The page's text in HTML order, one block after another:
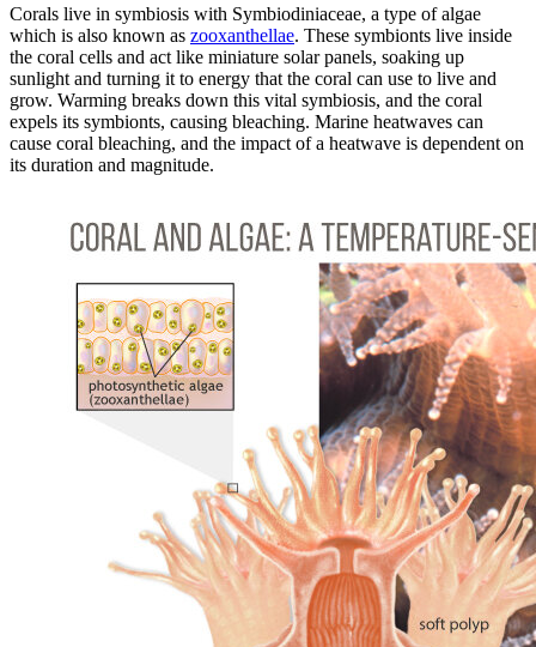
Corals live in symbiosis with Symbiodiniaceae, a type of algae
which is also known as zooxanthellae. These symbionts live inside
the coral cells and act like miniature solar panels, soaking up
sunlight and turning it to energy that the coral can use to live and
grow. Warming breaks down this vital symbiosis, and the coral
expels its symbionts, causing bleaching. Marine heatwaves can
cause coral bleaching, and the impact of a heatwave is dependent on
its duration and magnitude.